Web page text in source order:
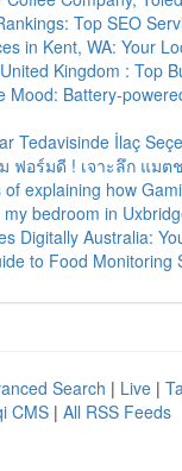
Top SEO
in Kent, WA: Your
Kingdom : Top
Mood: Battery-
Tedavisinde İlaç
ฟอร์มดี ! เจาะลึก แมต
of explaining how
bedroom in
Digitally Australia:
to Food Monitoring
Search | Live |
CMS | All RSS Feeds